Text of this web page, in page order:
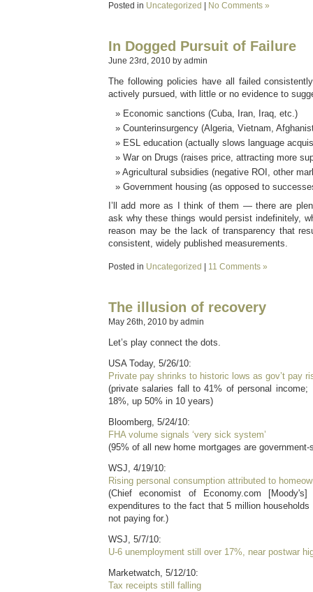
Posted in Uncategorized No Comments »
In Dogged Pursuit of Failure
June 23rd, 2010 by admin
The following policies have all failed
actively pursued, with little or no evidence to
Economic sanctions (Cuba, Iran, Iraq, etc.)
Counterinsurgency (Algeria, Vietnam,
ESL education (actually slows language
War on Drugs (raises price, attracting more
Agricultural subsidies (negative ROI, other
Government housing (as opposed to
I’ll add more as I think of them — there are
ask why these things would persist indefinitely,
reason may be the lack of transparency that
consistent, widely published measurements.
Posted in Uncategorized 11 Comments »
The illusion of recovery
May 26th, 2010 by admin
Let’s play connect the dots.
USA Today, 5/26/10:
Private pay shrinks to historic lows as gov’t pay
(private salaries fall to 41% of personal
18%, up 50% in 10 years)
Bloomberg, 5/24/10:
FHA volume signals ‘very sick system’
(95% of all new home mortgages are government-
WSJ, 4/19/10:
Rising personal consumption attributed to
(Chief economist of Economy.com
expenditures to the fact that 5 million
not paying for.)
WSJ, 5/7/10:
U-6 unemployment still over 17%, near postwar
Marketwatch, 5/12/10:
Tax receipts still falling